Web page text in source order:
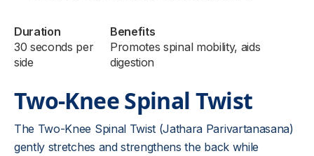
Duration
Benefits
30 seconds per
side
Promotes spinal mobility, aids
digestion
Two-Knee Spinal Twist
The Two-Knee Spinal Twist (Jathara Parivartanasana)
gently stretches and strengthens the back while